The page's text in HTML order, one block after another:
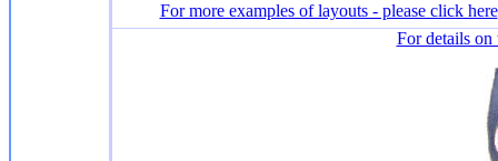
For more examples of layouts - please click here
For details on